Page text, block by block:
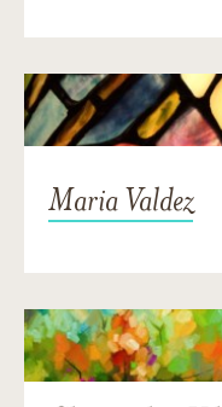
Maria Valdez